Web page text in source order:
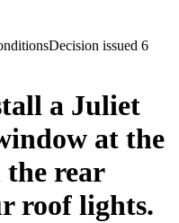
Decision issued 6
a Juliet
at the
rear
roof lights.